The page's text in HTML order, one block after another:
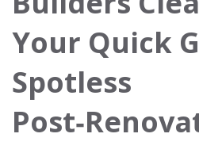
Your Quick
Spotless